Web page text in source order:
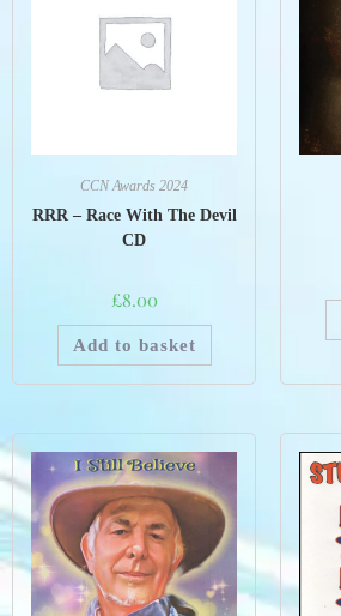
CCN Awards 2024
RRR – Race With The Devil
CD
£8.00
Add to basket